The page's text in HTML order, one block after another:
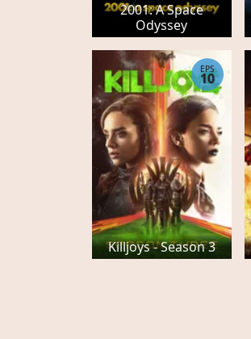
2001: A Space
Odyssey
Killjoys - Season 3
EPS
10